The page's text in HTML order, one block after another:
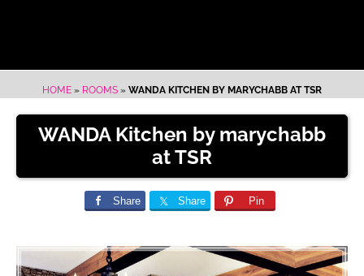
HOME » ROOMS » WANDA KITCHEN BY MARYCHABB AT TSR
WANDA Kitchen by marychabb
at TSR
Share Share Pin